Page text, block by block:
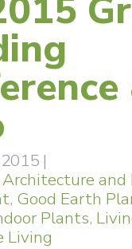
|
Architecture and
, Good Earth
Plants,
Living